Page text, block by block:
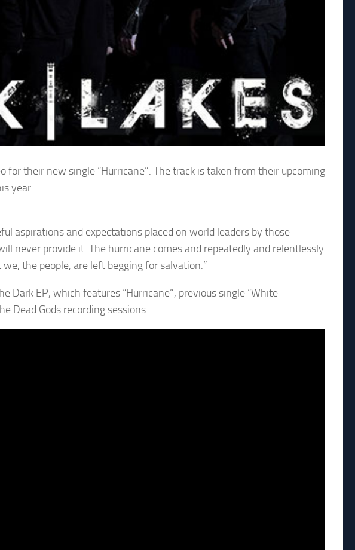
for their new single “Hurricane”. The track is taken from their upcoming
year.
aspirations and expectations placed on world leaders by those
never provide it. The hurricane comes and repeatedly and relentlessly
the people, are left begging for salvation.”
Dark EP, which features “Hurricane”, previous single “White
Dead Gods recording sessions.